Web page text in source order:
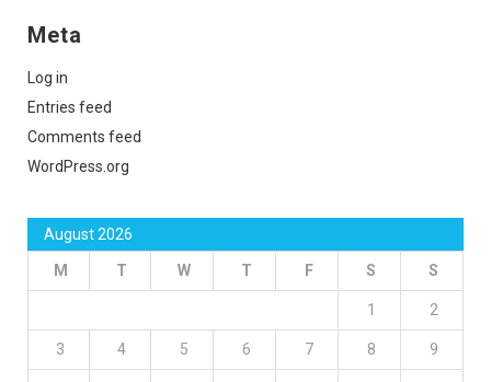
Meta
Log in
Entries feed
Comments feed
WordPress.org
August 2026
M T W T F S S
1 2
3 4 5 6 7 8 9